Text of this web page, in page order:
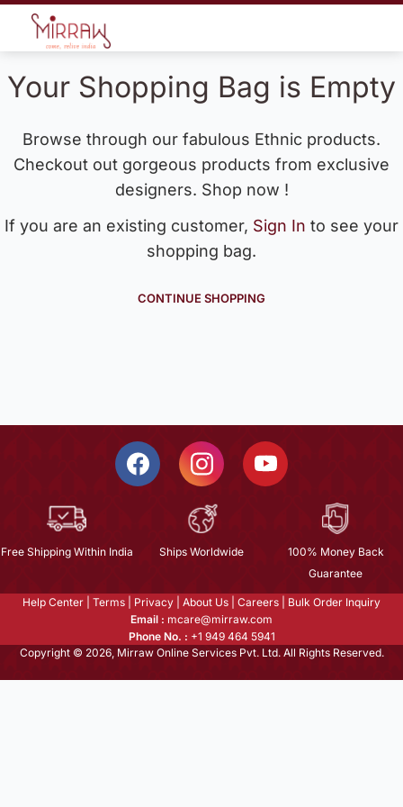
Your Shopping Bag is Empty
Browse through our fabulous Ethnic products.
Checkout out gorgeous products from exclusive
designers. Shop now !
If you are an existing customer, Sign In to see your
shopping bag.
CONTINUE SHOPPING
Free Shipping Within India Ships Worldwide
100% Money Back
Guarantee
Help Center Terms Privacy About Us Careers
Bulk Order Inquiry
Email : mcare@mirraw.com
Phone No. : +1 949 464 5941
Copyright © 2026, Mirraw Online Services Pvt. Ltd. All Rights Reserved.